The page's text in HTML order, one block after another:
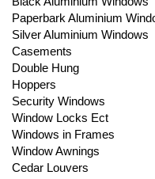
Paperbark Aluminium
Silver Aluminium Windows
Casements
Double Hung
Hoppers
Security Windows
Window Locks Ect
Windows in Frames
Window Awnings
Cedar Louvers